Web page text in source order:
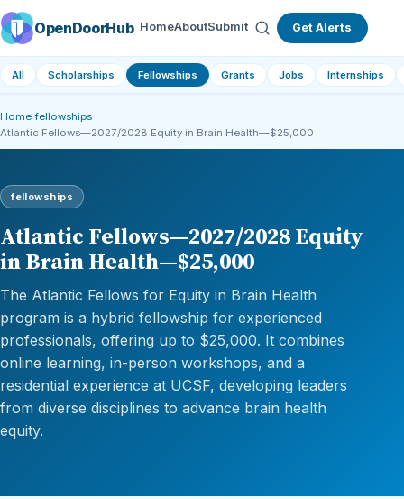
OpenDoorHub HomeAboutSubmit Get Alerts
All Scholarships Fellowships Grants Jobs Internships
Home ›fellowships
Atlantic Fellows—2027/2028 Equity in Brain Health—$25,000
fellowships
Atlantic Fellows—2027/2028 Equity
in Brain Health—$25,000
The Atlantic Fellows for Equity in Brain Health
program is a hybrid fellowship for experienced
professionals, offering up to $25,000. It combines
online learning, in-person workshops, and a
residential experience at UCSF, developing leaders
from diverse disciplines to advance brain health
equity.